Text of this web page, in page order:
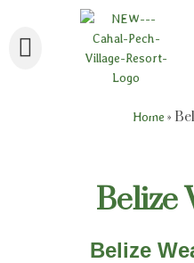
Home »
Belize
Belize